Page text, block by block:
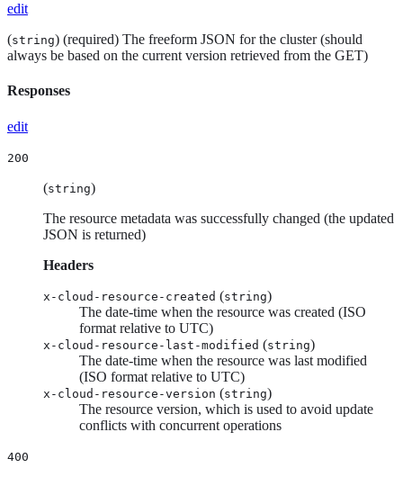
edit
(string) (required) The freeform JSON for the cluster (should
always be based on the current version retrieved from the GET)
Responses
edit
200
(string)
The resource metadata was successfully changed (the updated
JSON is returned)
Headers
x-cloud-resource-created (string)
The date-time when the resource was created (ISO
format relative to UTC)
x-cloud-resource-last-modified (string)
The date-time when the resource was last modified
(ISO format relative to UTC)
x-cloud-resource-version (string)
The resource version, which is used to avoid update
conflicts with concurrent operations
400